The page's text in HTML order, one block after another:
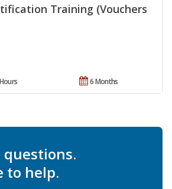
Training (Vouchers
6 Months
questions.
to help.